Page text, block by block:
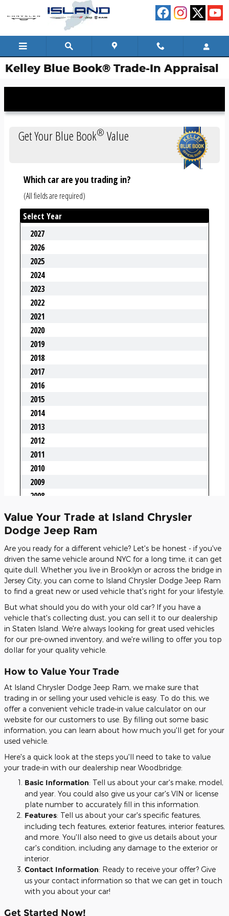
Skip to main content
Kelley Blue Book® Trade-In Appraisal
Value Your Trade at Island Chrysler
Dodge Jeep Ram
Are you ready for a different vehicle? Let's be honest - if you've
driven the same vehicle around NYC for a long time, it can get
quite dull. Whether you live in Brooklyn or across the bridge in
Jersey City, you can come to Island Chrysler Dodge Jeep Ram
to find a great new or used vehicle that's right for your lifestyle.
But what should you do with your old car? If you have a
vehicle that's collecting dust, you can sell it to our dealership
in Staten Island. We're always looking for great used vehicles
for our pre-owned inventory, and we're willing to offer you top
dollar for your quality vehicle.
How to Value Your Trade
At Island Chrysler Dodge Jeep Ram, we make sure that
trading in or selling your used vehicle is easy. To do this, we
offer a convenient vehicle trade-in value calculator on our
website for our customers to use. By filling out some basic
information, you can learn about how much you'll get for your
used vehicle.
Here's a quick look at the steps you'll need to take to value
your trade-in with our dealership near Woodbridge:
Basic Information: Tell us about your car's make, model,
and year. You could also give us your car's VIN or license
plate number to accurately fill in this information.
Features: Tell us about your car's specific features,
including tech features, exterior features, interior features,
and more. You'll also need to give us details about your
car's condition, including any damage to the exterior or
interior.
Contact Information: Ready to receive your offer? Give
us your contact information so that we can get in touch
with you about your car!
Get Started Now!